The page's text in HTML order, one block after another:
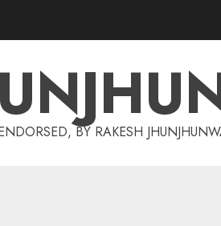
BY RAKESH